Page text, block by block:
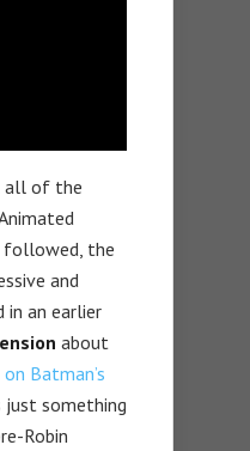
all of the
followed, the
and
in an earlier
about
Batman’s
just something
Robin